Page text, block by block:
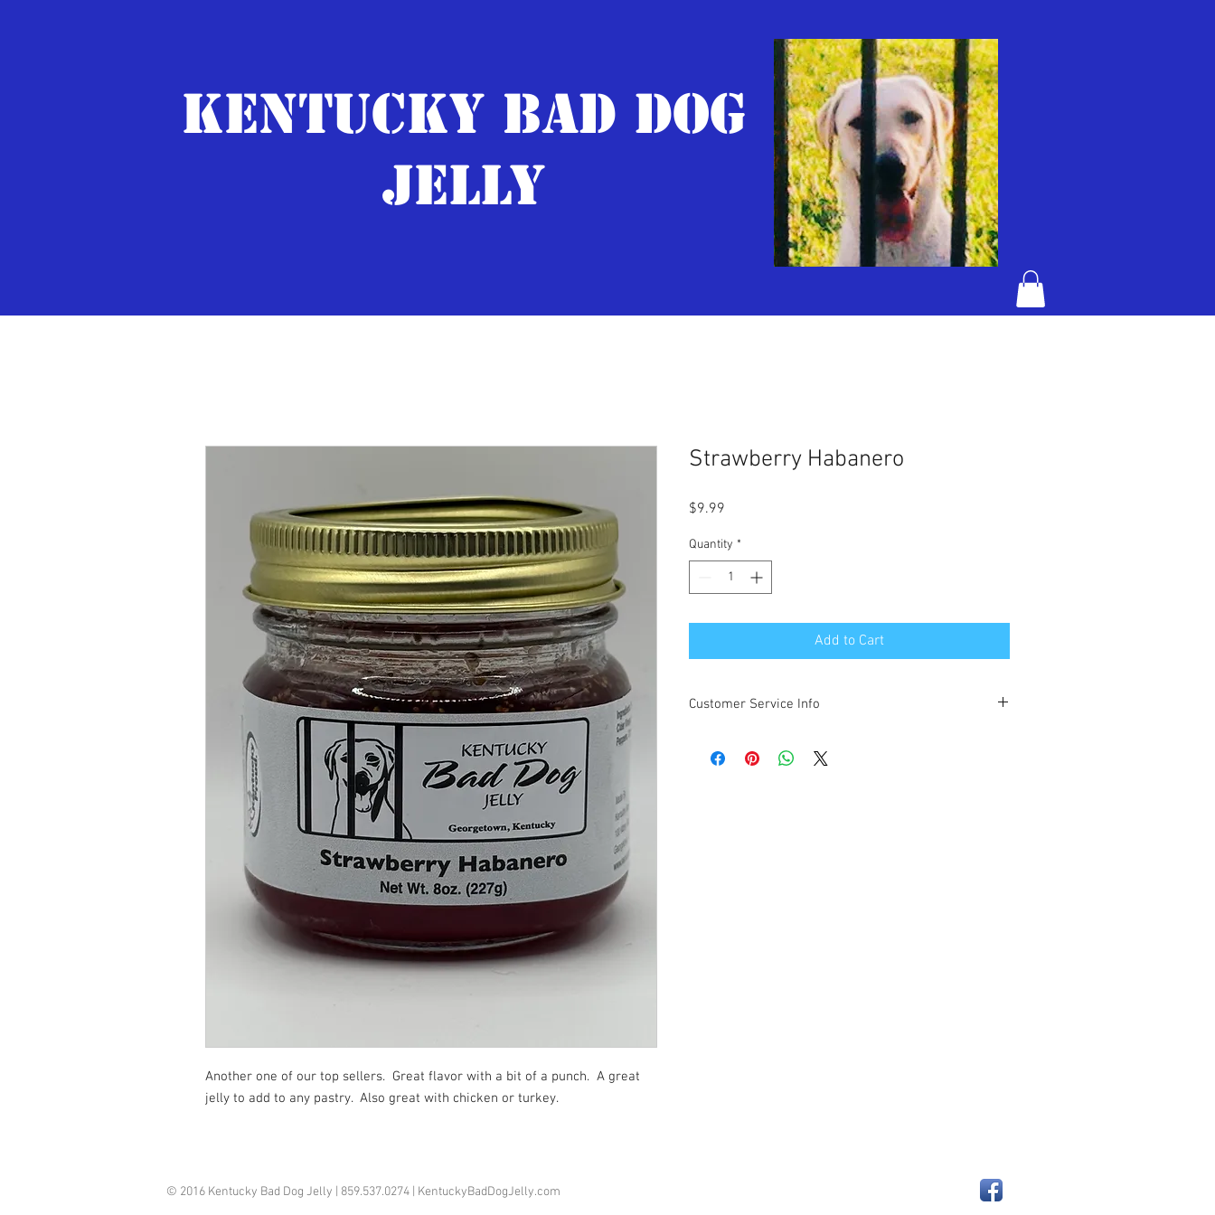
KENTUCKY BAD DOG JELLY
KENTUCKY BAD DOG
JELLY
Another one of our top sellers.  Great flavor with a bit of a punch.  A great
jelly to add to any pastry.  Also great with chicken or turkey.
Strawberry Habanero
$9.99
Quantity *
Add to Cart
Customer Service Info
shipping in the continental US 48 states. DOES NOT
© 2016 Kentucky Bad Dog Jelly | 859.537.0274 | KentuckyBadDogJelly.com